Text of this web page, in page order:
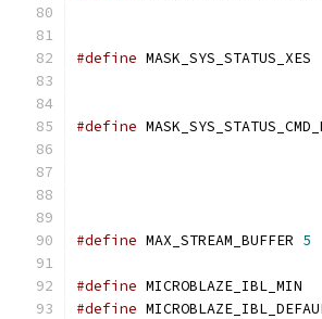
#define
#define
#define MAX_STREAM_BUFFER 5
#define
#define